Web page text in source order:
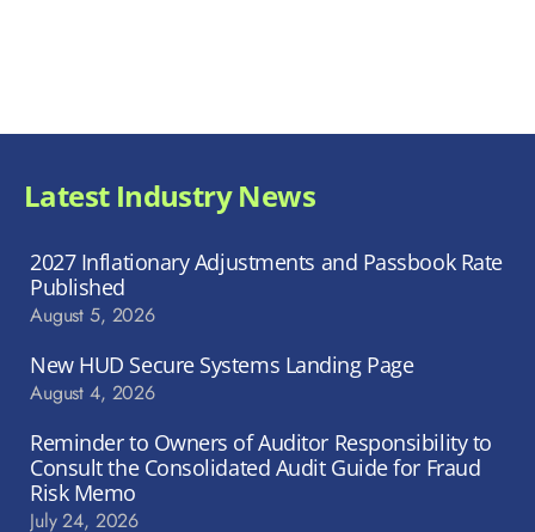
Latest Industry News
2027 Inflationary Adjustments and Passbook Rate
Published
August 5, 2026
New HUD Secure Systems Landing Page
August 4, 2026
Reminder to Owners of Auditor Responsibility to
Consult the Consolidated Audit Guide for Fraud
Risk Memo
July 24, 2026